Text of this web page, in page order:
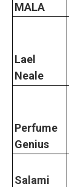
MALA
Lael
Neale
Perfume
Genius
Salami